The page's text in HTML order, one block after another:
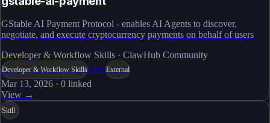
GStable AI Payment Protocol - enables AI Agents to discover,
negotiate, and execute cryptocurrency payments on behalf of users
Developer & Workflow Skills · ClawHub Community
Developer & Workflow SkillsLiveExternal
Mar 13, 2026 · 0 linked
View →
Skill